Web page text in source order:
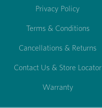
Privacy Policy
Terms & Conditions
Cancellations & Returns
Contact Us & Store Locator
Warranty